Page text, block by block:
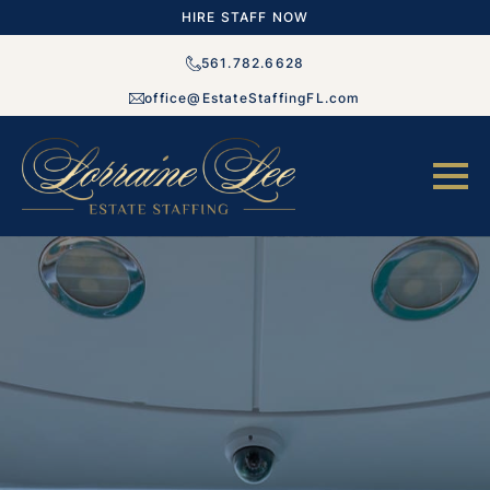
HIRE STAFF NOW
561.782.6628
office@EstateStaffingFL.com